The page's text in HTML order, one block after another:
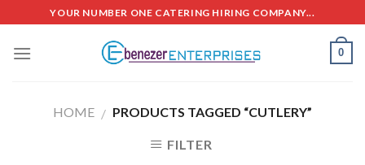
content
YOUR NUMBER ONE CATERING HIRING COMPANY...
0
HOME / PRODUCTS TAGGED “CUTLERY”
FILTER